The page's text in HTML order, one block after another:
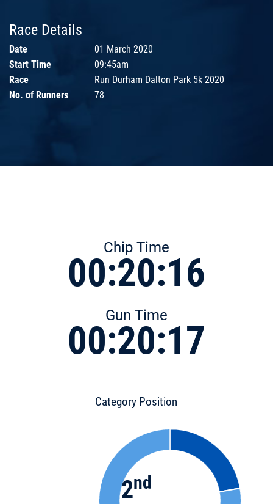
Race Details
Date
01 March 2020
Start Time
09:45am
Race
Run Durham Dalton Park 5k 2020
No. of Runners
78
Chip Time
00:20:16
Gun Time
00:20:17
Category Position
2nd